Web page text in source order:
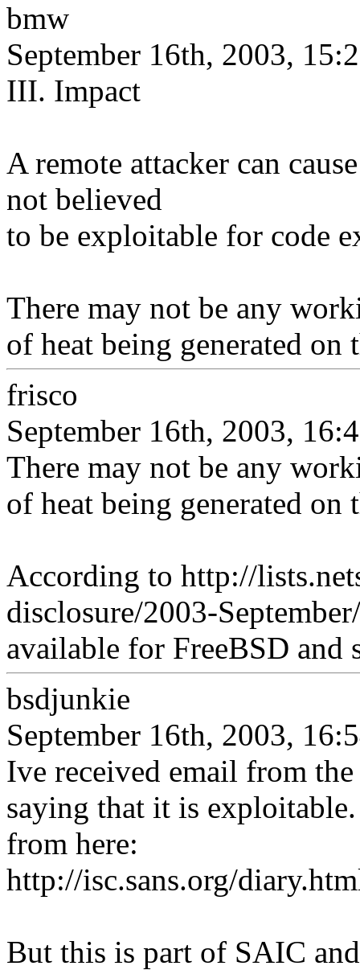
bmw
September 16th, 2003,
III. Impact
A remote attacker can
not believed
to be exploitable for code
There may not be any
of heat being generated
frisco
September 16th, 2003,
There may not be any
of heat being generated
According to http://
disclosure/2003-
available for FreeBSD and
bsdjunkie
September 16th, 2003,
Ive received email from
saying that it is
from here:
http://isc.sans.org/
But this is part of SAIC